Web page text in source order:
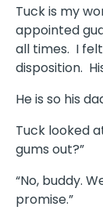
Tuck is my
appointed
all times. I
disposition.
He is so his
Tuck looked
gums out?”
“No, buddy.
promise.”